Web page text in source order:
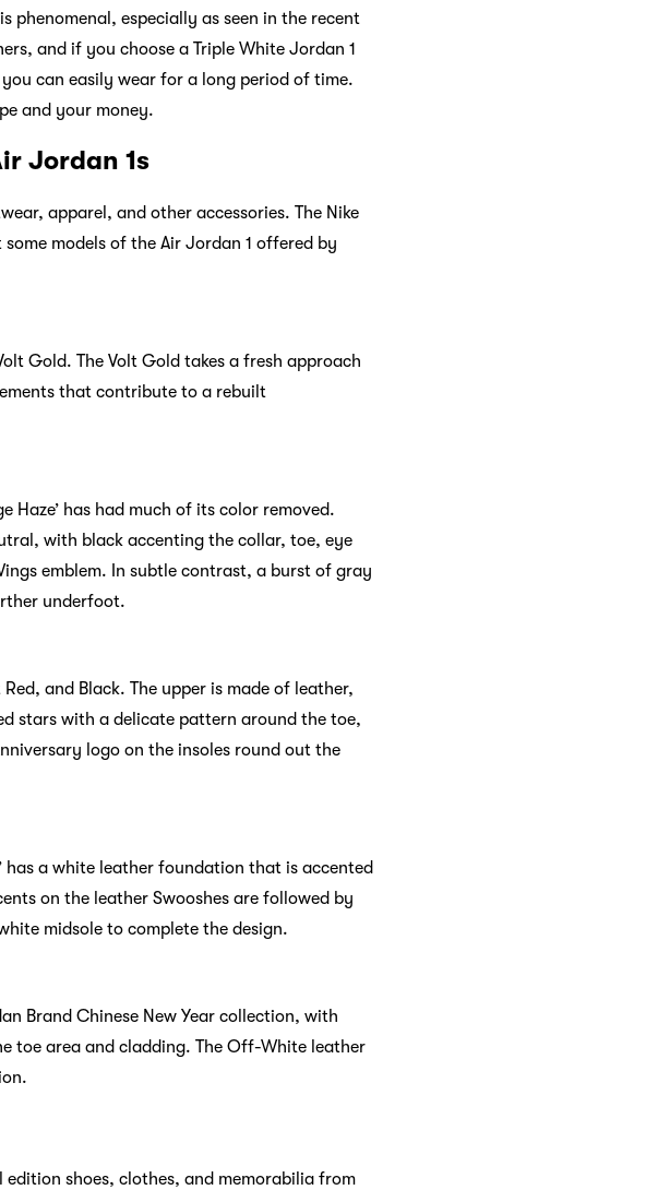
phenomenal, especially as seen in the recent
and if you choose a Triple White Jordan 1
can easily wear for a long period of time.
and your money.
Jordan 1s
apparel, and other accessories. The Nike
models of the Air Jordan 1 offered by
Gold. The Volt Gold takes a fresh approach
that contribute to a rebuilt
Haze’ has had much of its color removed.
with black accenting the collar, toe, eye
emblem. In subtle contrast, a burst of gray
underfoot.
and Black. The upper is made of leather,
stars with a delicate pattern around the toe,
logo on the insoles round out the
has a white leather foundation that is accented
on the leather Swooshes are followed by
midsole to complete the design.
Brand Chinese New Year collection, with
toe area and cladding. The Off-White leather
shoes, clothes, and memorabilia from